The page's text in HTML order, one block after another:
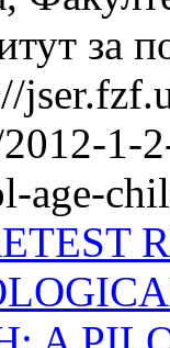
за
1-
age-